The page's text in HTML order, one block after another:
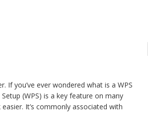
If you’ve ever wondered what is a WPS
(WPS) is a key feature on many
It’s commonly associated with